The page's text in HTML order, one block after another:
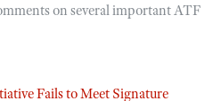
on several important ATF